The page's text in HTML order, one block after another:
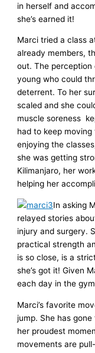
in herself and
she’s earned it!
Marci tried a class
already members,
out. The perception
young who could
deterrent. To her
scaled and she
muscle soreness
had to keep
enjoying the
she was getting
Kilimanjaro, her
helping her
In asking
relayed stories
injury and surgery.
practical strength
is so close, is a
she’s got it! Given
each day in the
Marci’s favorite
jump. She has
her proudest
movements are